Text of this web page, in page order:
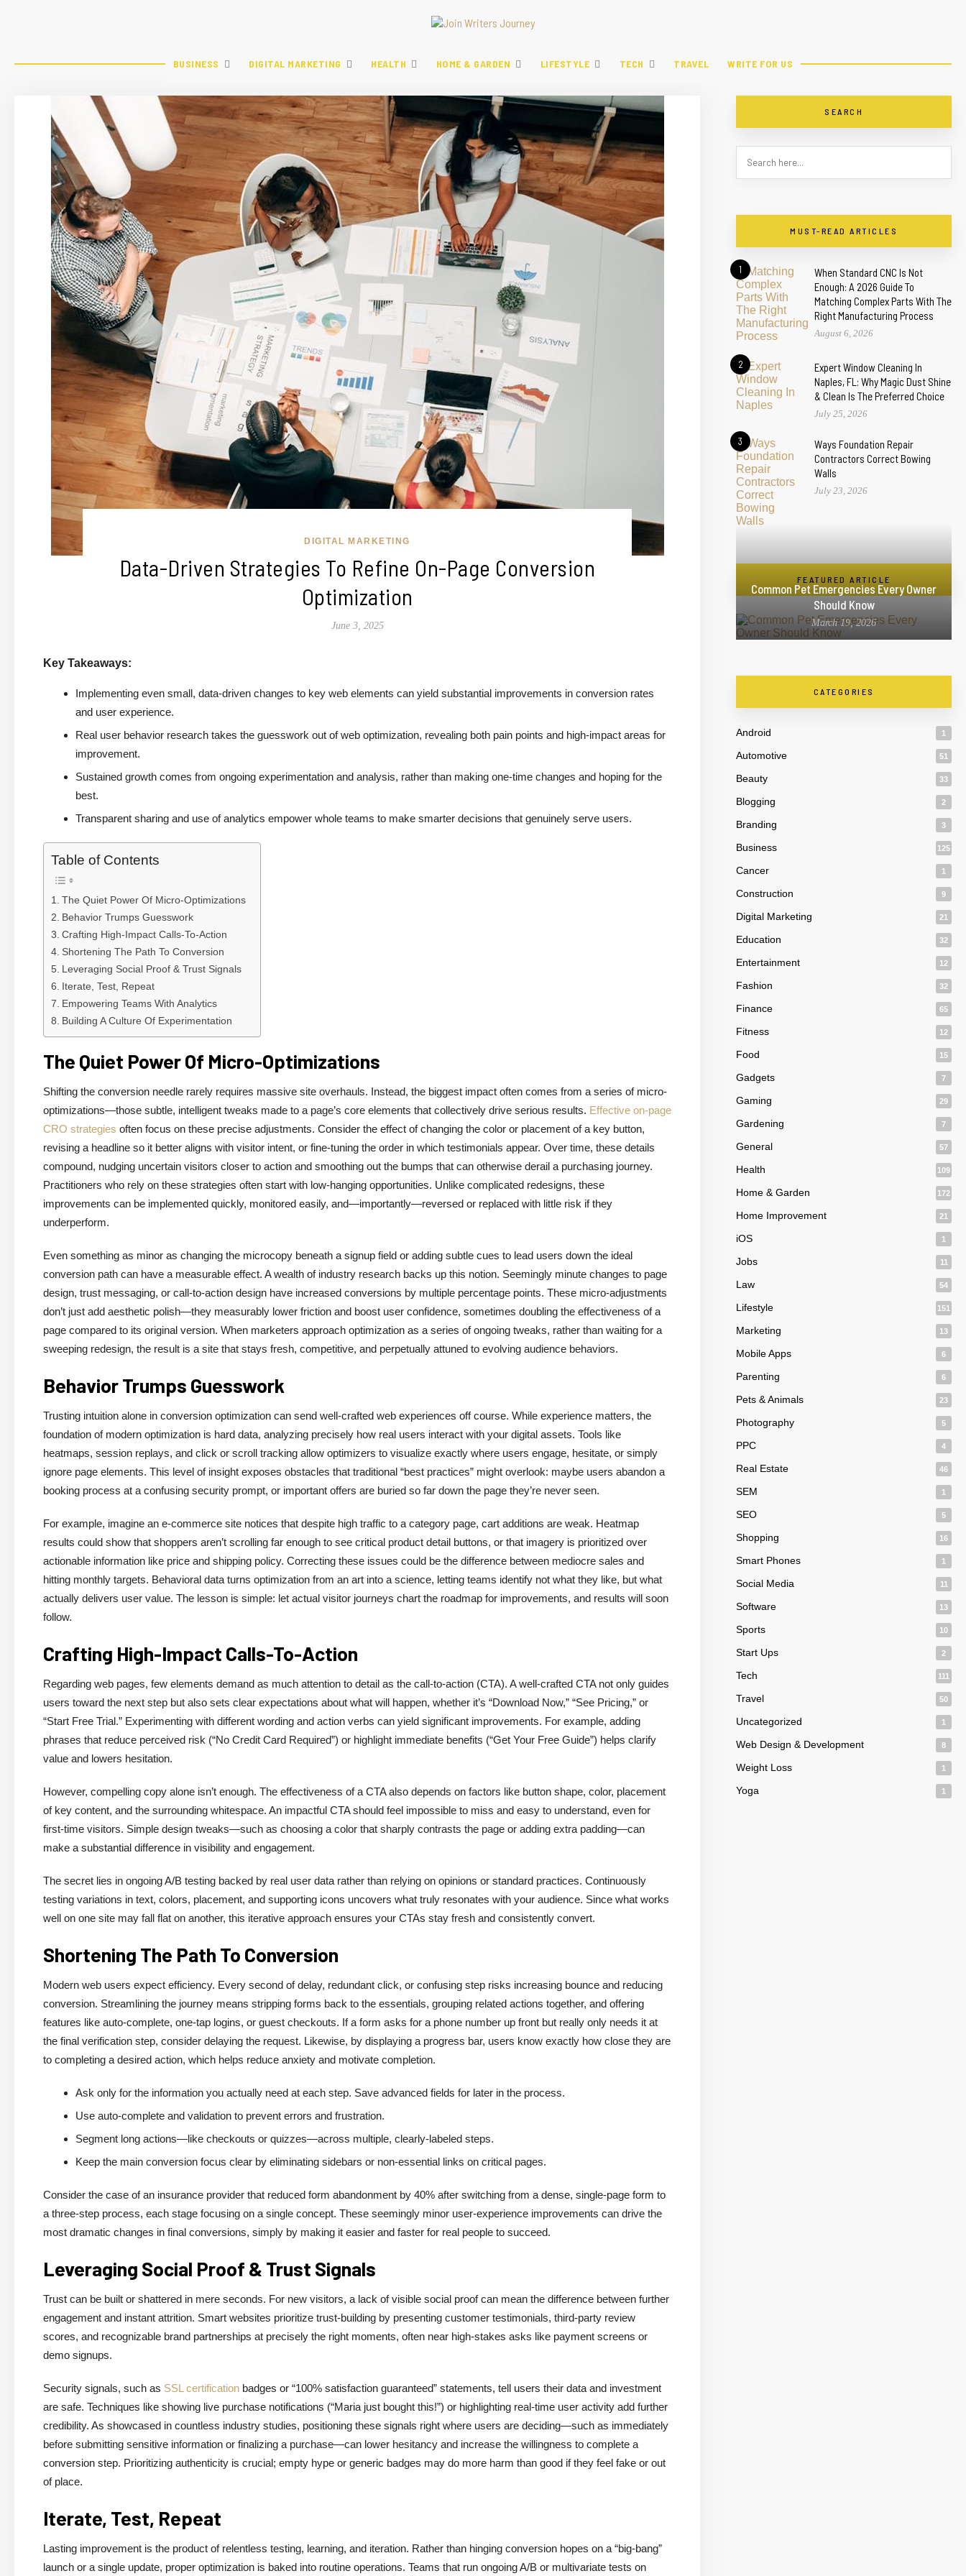
BUSINESS DIGITAL MARKETING HEALTH HOME & GARDEN LIFESTYLE TECH TRAVEL WRITE FOR US
DIGITAL MARKETING
Data-Driven Strategies To Refine On-Page Conversion
Optimization
June 3, 2025
Key Takeaways:
Implementing even small, data-driven changes to key web elements can yield substantial improvements in conversion rates
and user experience.
Real user behavior research takes the guesswork out of web optimization, revealing both pain points and high-impact areas for
improvement.
Sustained growth comes from ongoing experimentation and analysis, rather than making one-time changes and hoping for the
best.
Transparent sharing and use of analytics empower whole teams to make smarter decisions that genuinely serve users.
Table of Contents
The Quiet Power Of Micro-Optimizations
Behavior Trumps Guesswork
Crafting High-Impact Calls-To-Action
Shortening The Path To Conversion
Leveraging Social Proof & Trust Signals
Iterate, Test, Repeat
Empowering Teams With Analytics
Building A Culture Of Experimentation
The Quiet Power Of Micro-Optimizations
Shifting the conversion needle rarely requires massive site overhauls. Instead, the biggest impact often comes from a series of micro-
optimizations—those subtle, intelligent tweaks made to a page’s core elements that collectively drive serious results. Effective on-page
CRO strategies often focus on these precise adjustments. Consider the effect of changing the color or placement of a key button,
revising a headline so it better aligns with visitor intent, or fine-tuning the order in which testimonials appear. Over time, these details
compound, nudging uncertain visitors closer to action and smoothing out the bumps that can otherwise derail a purchasing journey.
Practitioners who rely on these strategies often start with low-hanging opportunities. Unlike complicated redesigns, these
improvements can be implemented quickly, monitored easily, and—importantly—reversed or replaced with little risk if they
underperform.
Even something as minor as changing the microcopy beneath a signup field or adding subtle cues to lead users down the ideal
conversion path can have a measurable effect. A wealth of industry research backs up this notion. Seemingly minute changes to page
design, trust messaging, or call-to-action design have increased conversions by multiple percentage points. These micro-adjustments
don’t just add aesthetic polish—they measurably lower friction and boost user confidence, sometimes doubling the effectiveness of a
page compared to its original version. When marketers approach optimization as a series of ongoing tweaks, rather than waiting for a
sweeping redesign, the result is a site that stays fresh, competitive, and perpetually attuned to evolving audience behaviors.
Behavior Trumps Guesswork
Trusting intuition alone in conversion optimization can send well-crafted web experiences off course. While experience matters, the
foundation of modern optimization is hard data, analyzing precisely how real users interact with your digital assets. Tools like
heatmaps, session replays, and click or scroll tracking allow optimizers to visualize exactly where users engage, hesitate, or simply
ignore page elements. This level of insight exposes obstacles that traditional “best practices” might overlook: maybe users abandon a
booking process at a confusing security prompt, or important offers are buried so far down the page they’re never seen.
For example, imagine an e-commerce site notices that despite high traffic to a category page, cart additions are weak. Heatmap
results could show that shoppers aren’t scrolling far enough to see critical product detail buttons, or that imagery is prioritized over
actionable information like price and shipping policy. Correcting these issues could be the difference between mediocre sales and
hitting monthly targets. Behavioral data turns optimization from an art into a science, letting teams identify not what they like, but what
actually delivers user value. The lesson is simple: let actual visitor journeys chart the roadmap for improvements, and results will soon
follow.
Crafting High-Impact Calls-To-Action
Regarding web pages, few elements demand as much attention to detail as the call-to-action (CTA). A well-crafted CTA not only guides
users toward the next step but also sets clear expectations about what will happen, whether it’s “Download Now,” “See Pricing,” or
“Start Free Trial.” Experimenting with different wording and action verbs can yield significant improvements. For example, adding
phrases that reduce perceived risk (“No Credit Card Required”) or highlight immediate benefits (“Get Your Free Guide”) helps clarify
value and lowers hesitation.
However, compelling copy alone isn’t enough. The effectiveness of a CTA also depends on factors like button shape, color, placement
of key content, and the surrounding whitespace. An impactful CTA should feel impossible to miss and easy to understand, even for
first-time visitors. Simple design tweaks—such as choosing a color that sharply contrasts the page or adding extra padding—can
make a substantial difference in visibility and engagement.
The secret lies in ongoing A/B testing backed by real user data rather than relying on opinions or standard practices. Continuously
testing variations in text, colors, placement, and supporting icons uncovers what truly resonates with your audience. Since what works
well on one site may fall flat on another, this iterative approach ensures your CTAs stay fresh and consistently convert.
Shortening The Path To Conversion
Modern web users expect efficiency. Every second of delay, redundant click, or confusing step risks increasing bounce and reducing
conversion. Streamlining the journey means stripping forms back to the essentials, grouping related actions together, and offering
features like auto-complete, one-tap logins, or guest checkouts. If a form asks for a phone number up front but really only needs it at
the final verification step, consider delaying the request. Likewise, by displaying a progress bar, users know exactly how close they are
to completing a desired action, which helps reduce anxiety and motivate completion.
Ask only for the information you actually need at each step. Save advanced fields for later in the process.
Use auto-complete and validation to prevent errors and frustration.
Segment long actions—like checkouts or quizzes—across multiple, clearly-labeled steps.
Keep the main conversion focus clear by eliminating sidebars or non-essential links on critical pages.
Consider the case of an insurance provider that reduced form abandonment by 40% after switching from a dense, single-page form to
a three-step process, each stage focusing on a single concept. These seemingly minor user-experience improvements can drive the
most dramatic changes in final conversions, simply by making it easier and faster for real people to succeed.
Leveraging Social Proof & Trust Signals
Trust can be built or shattered in mere seconds. For new visitors, a lack of visible social proof can mean the difference between further
engagement and instant attrition. Smart websites prioritize trust-building by presenting customer testimonials, third-party review
scores, and recognizable brand partnerships at precisely the right moments, often near high-stakes asks like payment screens or
demo signups.
Security signals, such as SSL certification badges or “100% satisfaction guaranteed” statements, tell users their data and investment
are safe. Techniques like showing live purchase notifications (“Maria just bought this!”) or highlighting real-time user activity add further
credibility. As showcased in countless industry studies, positioning these signals right where users are deciding—such as immediately
before submitting sensitive information or finalizing a purchase—can lower hesitancy and increase the willingness to complete a
conversion step. Prioritizing authenticity is crucial; empty hype or generic badges may do more harm than good if they feel fake or out
of place.
Iterate, Test, Repeat
Lasting improvement is the product of relentless testing, learning, and iteration. Rather than hinging conversion hopes on a “big-bang”
launch or a single update, proper optimization is baked into routine operations. Teams that run ongoing A/B or multivariate tests on
SEARCH
MUST-READ ARTICLES
1
When Standard CNC Is Not
Enough: A 2026 Guide To
Matching Complex Parts With The
Right Manufacturing Process
August 6, 2026
2
Expert Window Cleaning In
Naples, FL: Why Magic Dust Shine
& Clean Is The Preferred Choice
July 25, 2026
3
Ways Foundation Repair
Contractors Correct Bowing
Walls
July 23, 2026
FEATURED ARTICLE
Common Pet Emergencies Every Owner
Should Know
March 19, 2026
CATEGORIES
Android 1
Automotive 51
Beauty 33
Blogging 2
Branding 3
Business 125
Cancer 1
Construction 9
Digital Marketing 21
Education 32
Entertainment 12
Fashion 32
Finance 65
Fitness 12
Food 15
Gadgets 7
Gaming 29
Gardening 7
General 57
Health 109
Home & Garden 172
Home Improvement 21
iOS 1
Jobs 11
Law 54
Lifestyle 151
Marketing 13
Mobile Apps 6
Parenting 6
Pets & Animals 23
Photography 5
PPC 4
Real Estate 46
SEM 1
SEO 5
Shopping 16
Smart Phones 1
Social Media 11
Software 13
Sports 10
Start Ups 2
Tech 111
Travel 50
Uncategorized 1
Web Design & Development 8
Weight Loss 1
Yoga 1